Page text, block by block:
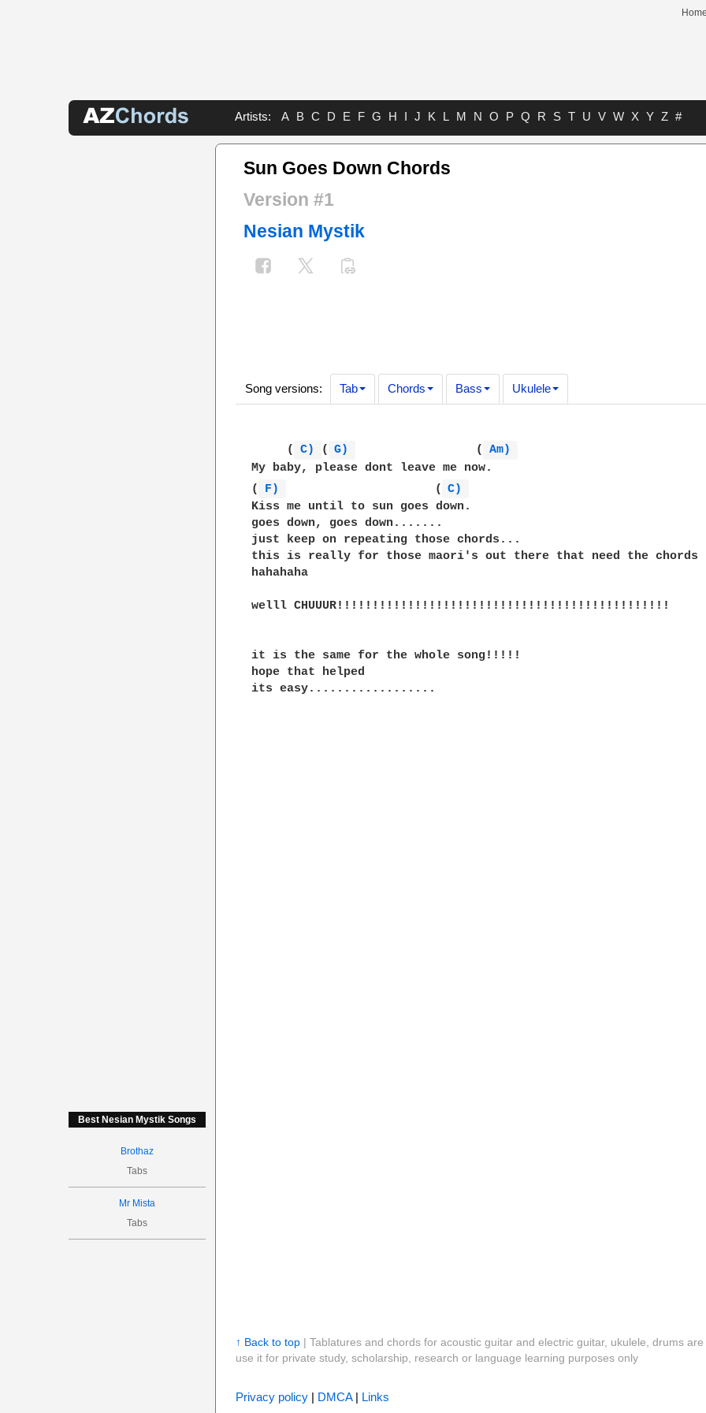
Artists: A B C D E F G H I J K L M N O P Q R S T U V W X Y Z #
Best Nesian Mystik Songs
Brothaz
Tabs
Mr Mista
Tabs
Sun Goes Down Chords
Version #1
Nesian Mystik
Song versions: Tab Chords Bass Ukulele
     (
C) ( G)
                 (
Am)
My baby, please dont leave me now.
(
F)
                     (
C)
Kiss me until to sun goes down.
goes down, goes down.......
just keep on repeating those chords...
this is really for those maori's out there that need the chords
hahahaha
welll CHUUUR!!!!!!!!!!!!!!!!!!!!!!!!!!!!!!!!!!!!!!!!!!!!!!!
it is the same for the whole song!!!!!
hope that helped
its easy..................
↑ Back to top| Tablatures and chords for acoustic guitar and electric guitar, ukulele, drums
use it for private study, scholarship, research or language learning purposes only
Privacy policy| DMCA| Links